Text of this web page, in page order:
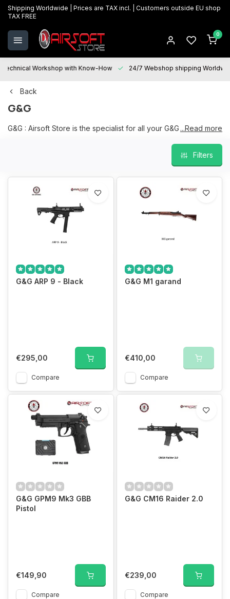
Shipping Worldwide | Prices are TAX incl. | Customers outside EU shop
TAX FREE
0
Technical Workshop with Know-How 24/7 Webshop shipping
Back
G&G
G&G : Airsoft Store is the specialist for all your G&G products, a
services" is at your disposal for all your questions and will be
happy to assist you with maintenance, repairs and upgrades.
...Read more
Filters
G&G ARP 9 - Black
€295,00
Compare
G&G M1 garand
€410,00
Compare
G&G GPM9 Mk3 GBB
Pistol
€149,90
Compare
G&G CM16 Raider 2.0
€239,00
Compare